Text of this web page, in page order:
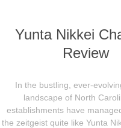
Yunta Nikkei
Review
In the bustling, ever-
landscape of North
establishments have
the zeitgeist quite like Yunta